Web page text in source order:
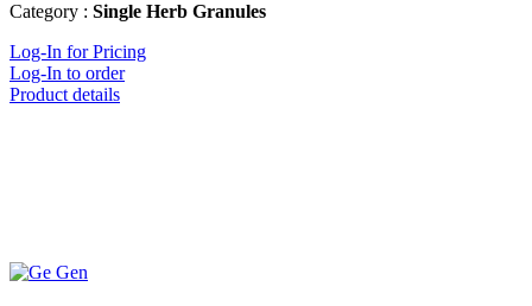
Category : Single Herb Granules
Log-In for Pricing
Log-In to order
Product details